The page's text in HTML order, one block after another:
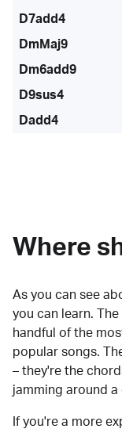
D7add4
DmMaj9
Dm6add9
D9sus4
Dadd4
Where
As you can see
you can learn.
handful of the
popular songs.
– they're the
jamming around a
If you're a more